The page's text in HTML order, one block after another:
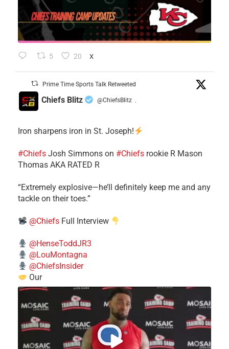
5 20 X
Prime Time Sports Talk Retweeted
Chiefs Blitz @ChiefsBlitz ·
Iron sharpens iron in St. Joseph!
#Chiefs ​Josh Simmons on #Chiefs rookie R Mason
Thomas AKA RATED R
​“Extremely explosive—he’ll definitely keep me and any
tackle on their toes.”
@Chiefs Full Interview
@HenseToddJR3
@LouMontagna
@ChiefsInsider
Our